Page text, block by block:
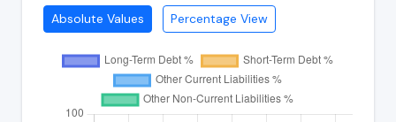
Absolute Values Percentage View